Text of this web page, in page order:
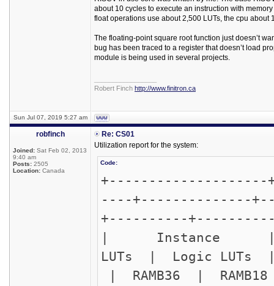
about 10 cycles to execute an instruction with
float operations use about 2,500 LUTs, the cpu about
The floating-point square root function just doesn’t
bug has been traced to a register that doesn’t load
module is being used in several projects.
Robert Finch http://www.finitron.ca
Sun Jul 07, 2019 5:27 am
robfinch
Joined: Sat Feb 02, 2013
9:40 am
Posts: 2505
Location: Canada
Re: CS01
Utilization report for the system:
Code:
----+--------------
+----------
|
LUTs | Logic
| RAMB36 |